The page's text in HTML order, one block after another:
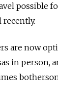
possible
are now
in person,